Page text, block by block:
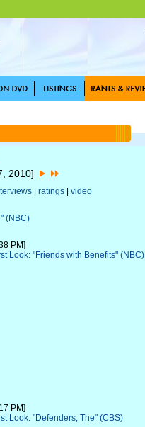
2010]
| ratings| video
(NBC)
PM]
Look: "Friends with Benefits" (NBC)
PM]
Look: "Defenders, The" (CBS)